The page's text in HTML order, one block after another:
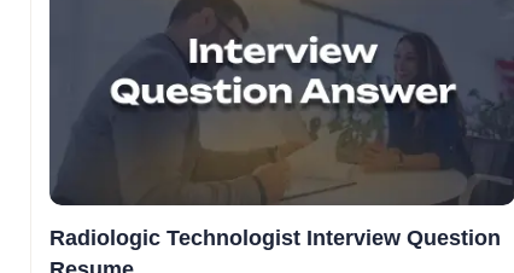
Radiologic Technologist Interview Question